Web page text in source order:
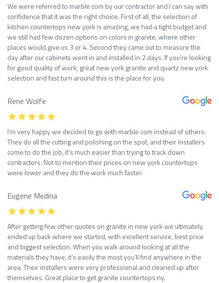
We were referred to marble com by our contractor and I can say with
confidence that it was the right choice. First of all, the selection of
kitchen countertops new york is amazing, we had a tight budget and
we still had few dozen options on colors in granite, where other
places would give us 3 or 4. Second they came out to measure the
day after our cabinets went in and installed in 2 days. If you’re looking
for good quality of work, great new york granite and quartz new york
selection and fast turn around this is the place for you.
Rene Wolfe
I’m very happy we decided to go with marble com instead of others.
They do all the cutting and polishing on the spot, and their installers
come to do the job, it’s much easier than trying to track down
contractors. Not to mention their prices on new york countertops
were lower and they do the work much faster.
Eugene Medina
After getting few other quotes on granite in new york we ultimately
ended up back where we started, with excellent service, best price
and biggest selection. When you walk around looking at all the
materials they have, it’s easily the most you’ll find anywhere in the
area. Their installers were very professional and cleaned up after
themselves. Great place to get granite countertops ny.